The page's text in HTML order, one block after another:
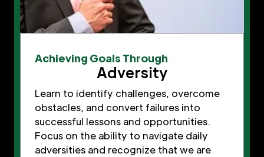
Achieving Goals Through
Adversity
Learn to identify challenges, overcome
obstacles, and convert failures into
successful lessons and opportunities.
Focus on the ability to navigate daily
adversities and recognize that we are